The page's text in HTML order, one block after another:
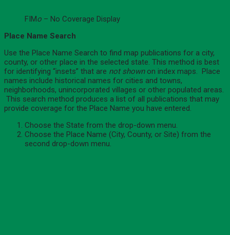
FIMo – No Coverage Display
Place Name Search
Use the Place Name Search to find map publications for a city,
county, or other place in the selected state. This method is best
for identifying “insets” that are not shownon index maps. Place
names include historical names for cities and towns,
neighborhoods, unincorporated villages or other populated areas.
This search method produces a list of all publications that may
provide coverage for the Place Name you have entered.
Choose the State from the drop-down menu.
Choose the Place Name (City, County, or Site) from the
second drop-down menu.